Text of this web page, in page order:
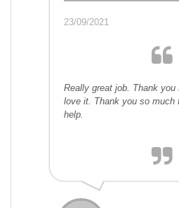
23/09/2021
Really great job. Thank
love it. Thank you so much
help.